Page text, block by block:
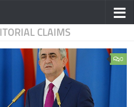
CLAIMS
0